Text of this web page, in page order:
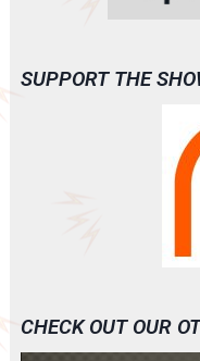
SUPPORT THE
CHECK OUT OUR